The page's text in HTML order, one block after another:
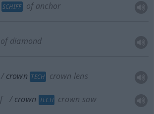
SCHIFF of anchor
of diamond
crown TECH crown lens
f crown TECH crown saw